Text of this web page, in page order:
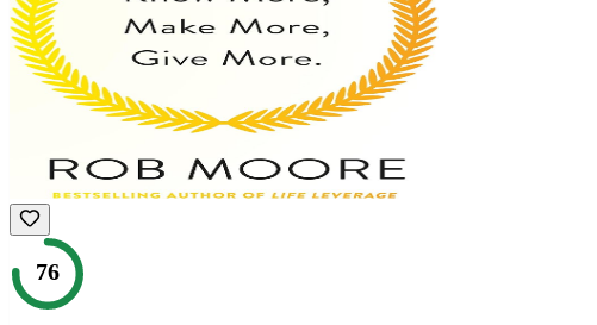
76